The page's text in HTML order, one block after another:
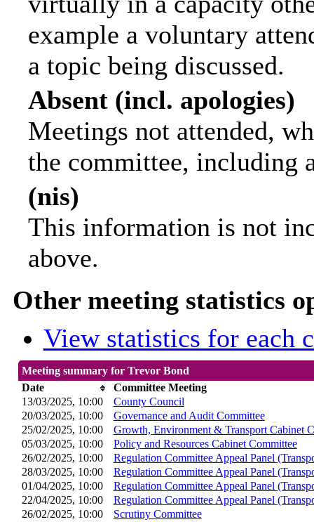
example a voluntary
a topic being discussed.
Absent (incl. apologies)
Meetings not attended,
the committee, including
(nis)
This information is not
above.
Other meeting statistics
View statistics for each
Meeting summary for Trevor Bond
Date
Committee Meeting
13/03/2025, 10:00
County Council
20/03/2025, 10:00 Governance and Audit Committee
25/02/2025, 10:00
Growth, Environment & Transport Cabinet
05/03/2025, 10:00
Policy and Resources Cabinet Committee
26/02/2025, 10:00
Regulation Committee Appeal Panel
28/03/2025, 10:00
Regulation Committee Appeal Panel
01/04/2025, 10:00
Regulation Committee Appeal Panel
22/04/2025, 10:00
Regulation Committee Appeal Panel
26/02/2025, 10:00
Scrutiny Committee